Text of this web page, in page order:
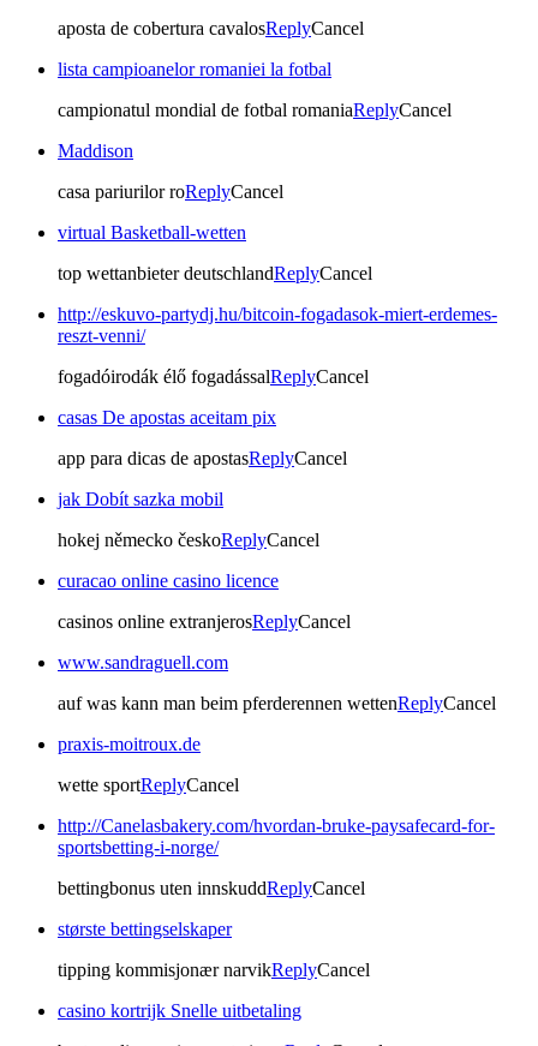
aposta de cobertura cavalosReplyCancel
lista campioanelor romaniei la fotbal
campionatul mondial de fotbal romaniaReplyCancel
Maddison
casa pariurilor roReplyCancel
virtual Basketball-wetten
top wettanbieter deutschlandReplyCancel
http://eskuvo-partydj.hu/bitcoin-fogadasok-miert-erdemes-
reszt-venni/
fogadóirodák élő fogadássalReplyCancel
casas De apostas aceitam pix
app para dicas de apostasReplyCancel
jak Dobít sazka mobil
hokej německo českoReplyCancel
curacao online casino licence
casinos online extranjerosReplyCancel
www.sandraguell.com
auf was kann man beim pferderennen wettenReplyCancel
praxis-moitroux.de
wette sportReplyCancel
http://Canelasbakery.com/hvordan-bruke-paysafecard-for-
sportsbetting-i-norge/
bettingbonus uten innskuddReplyCancel
største bettingselskaper
tipping kommisjonær narvikReplyCancel
casino kortrijk Snelle uitbetaling